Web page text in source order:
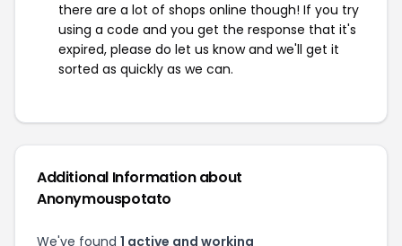
there are a lot of shops online though! If you try
using a code and you get the response that it's
expired, please do let us know and we'll get it
sorted as quickly as we can.
Additional Information about
Anonymouspotato
We've found 1 active and working